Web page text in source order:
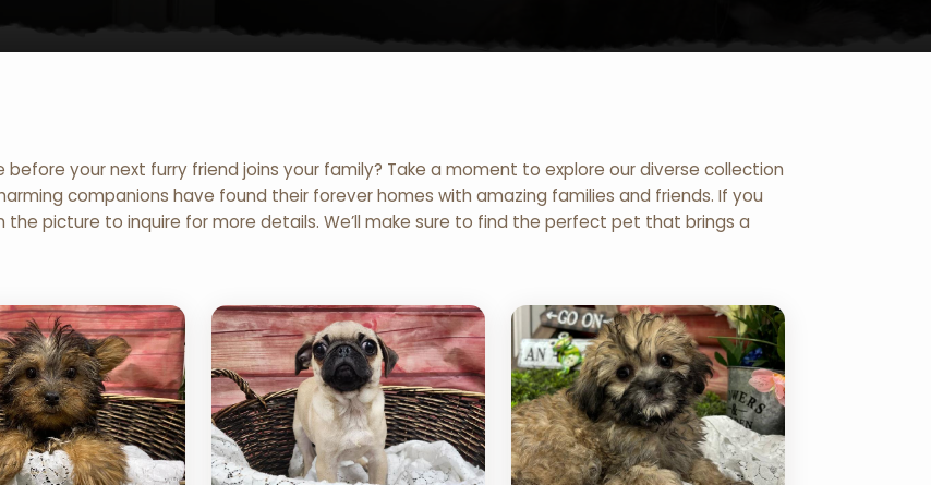
your next furry friend joins your family? Take a moment to explore our diverse collection
companions have found their forever homes with amazing families and friends. If you
the picture to inquire for more details. We’ll make sure to find the perfect pet that brings a